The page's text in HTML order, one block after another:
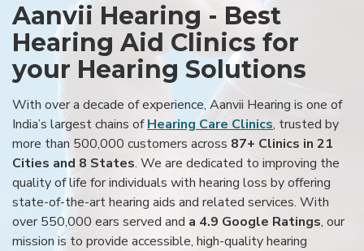
Aanvii Hearing - Best
Hearing Aid Clinics for
your Hearing Solutions
With over a decade of experience, Aanvii Hearing is one of
India’s largest chains ofHearing Care Clinics, trusted by
more than 500,000 customers across 87+ Clinics in 21
Cities and 8 States. We are dedicated to improving the
quality of life for individuals with hearing loss by offering
state-of-the-art hearing aids and related services. With
over 550,000 ears served and a 4.9 Google Ratings, our
mission is to provide accessible, high-quality hearing